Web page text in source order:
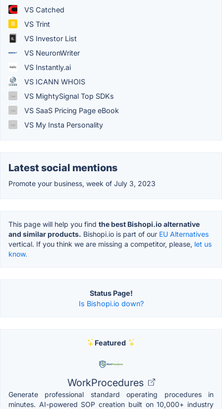
VS Catched
VS Trint
VS Investor List
VS NeuronWriter
VS Instantly.ai
VS ICANN WHOIS
VS MightySignal Top SDKs
VS SaaS Pricing Page eBook
VS My Insta Personality
Latest social mentions
Promote your business, week of July 3, 2023
This page will help you find the best Bishopi.io alternative
and similar products. Bishopi.io is part of our EU Alternatives
vertical. If you think we are missing a competitor, please, let us
know.
Status Page!
Is Bishopi.io down?
Featured
WorkProcedures
Generate professional standard operating procedures in
minutes. AI-powered SOP creation built on 10,000+ industry